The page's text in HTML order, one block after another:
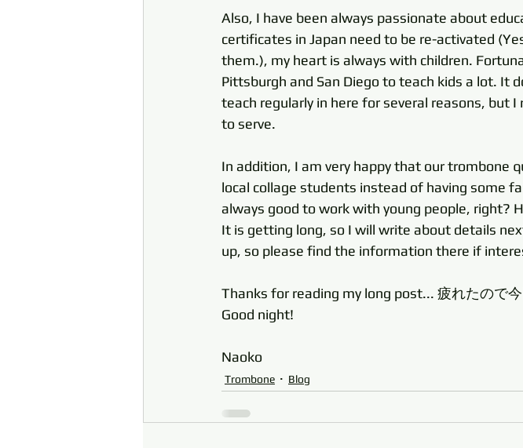
Also, I have been always passionate about
certificates in Japan need to be re-activated
them.), my heart is always with children.
Pittsburgh and San Diego to teach kids a lot. It
teach regularly in here for several reasons, but
to serve.
In addition, I am very happy that our trombone
local collage students instead of having some
always good to work with young people, right?
It is getting long, so I will write about details
up, so please find the information there if
Thanks for reading my long post... 疲れたので
Good night!
Naoko
Trombone Blog